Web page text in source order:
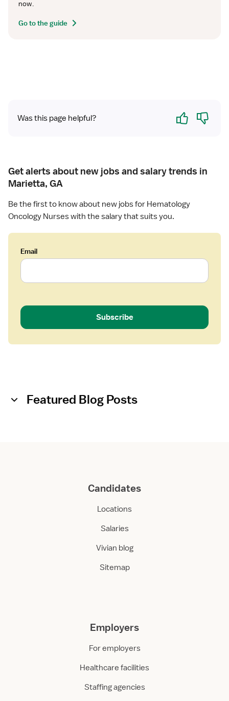
now.
Go to the guide
Was this page helpful? Yes No
Get alerts about new jobs and salary trends in
Marietta, GA
Be the first to know about new jobs for Hematology
Oncology Nurses with the salary that suits you.
Email
Subscribe
Featured Blog Posts
Candidates
Locations
Salaries
Vivian blog
Sitemap
Employers
For employers
Healthcare facilities
Staffing agencies